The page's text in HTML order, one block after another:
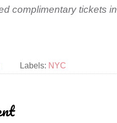
complimentary tickets
Labels: NYC